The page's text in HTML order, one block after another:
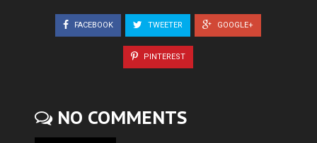
FACEBOOK TWEETER GOOGLE+
PINTEREST
NO COMMENTS